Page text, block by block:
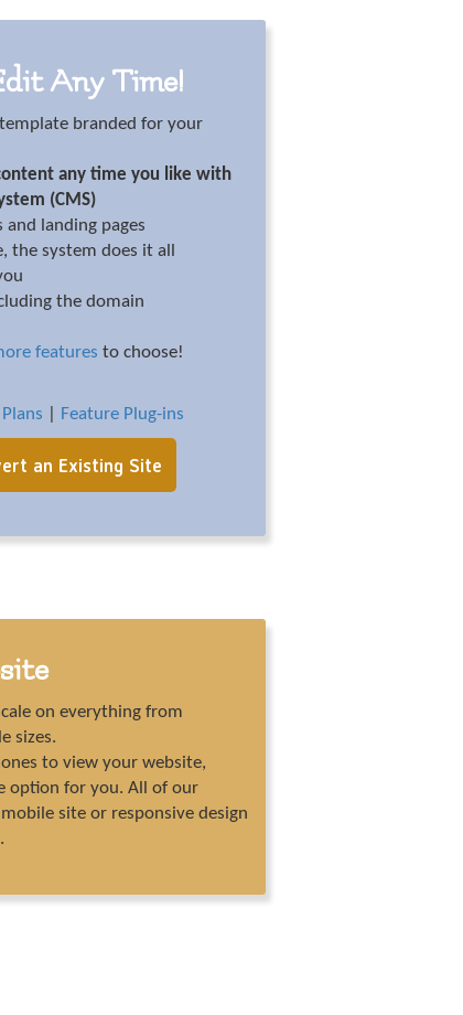
Any Time!
branded for your
any time you like with
(CMS)
and landing pages
the system does it all
the domain
features to choose!
Feature Plug-ins
an Existing Site
on everything from
sizes.
to view your website,
option for you. All of our
site or responsive design